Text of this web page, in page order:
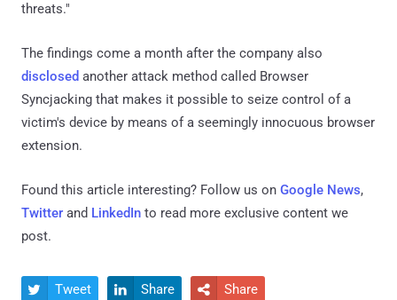
threats."
The findings come a month after the company also
disclosed another attack method called Browser
Syncjacking that makes it possible to seize control of a
victim's device by means of a seemingly innocuous browser
extension.
Found this article interesting? Follow us on Google News,
Twitter and LinkedIn to read more exclusive content we
post.
 Tweet  Share  Share